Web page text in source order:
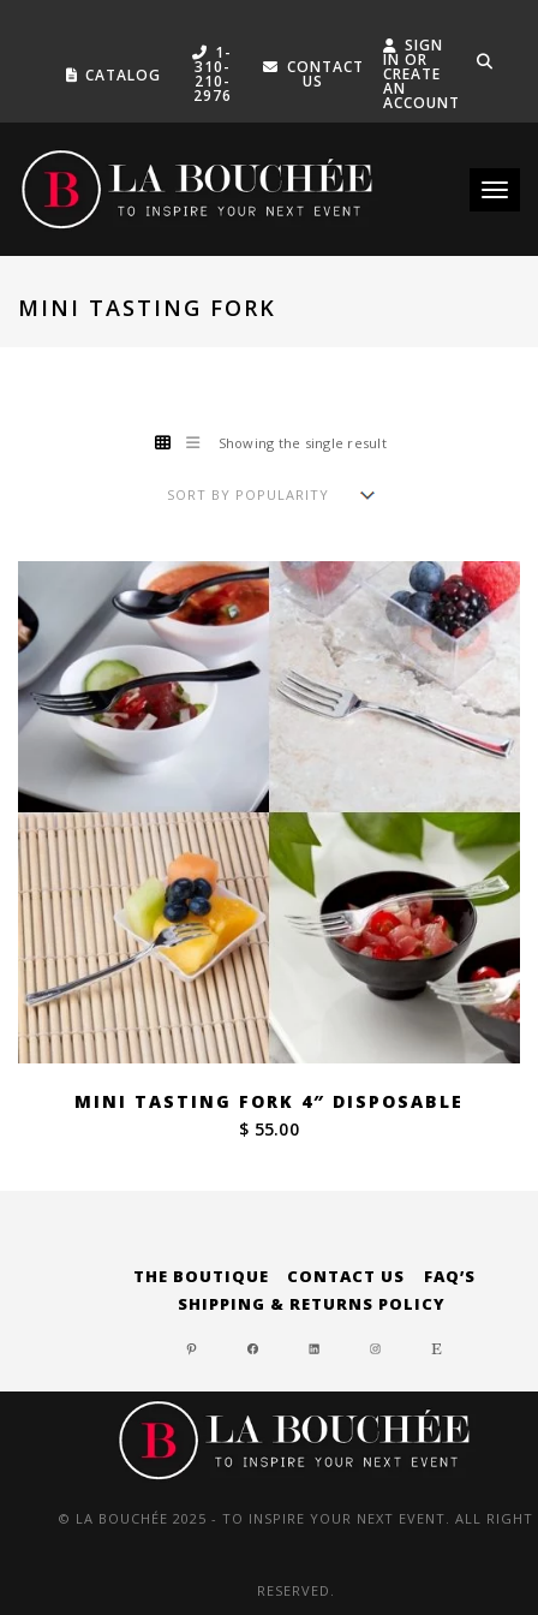
CATALOG
1-
310-
210-
2976
CONTACT
US
SIGN
IN OR
CREATE
AN
ACCOUNT
MINI TASTING FORK
Showing the single result
MINI TASTING FORK 4″ DISPOSABLE
$ 55.00
THE BOUTIQUE CONTACT US
FAQ’S
SHIPPING & RETURNS POLICY
PINTERESTFACEBOOKLINKEDININSTAGRAM
ETSY
© LA BOUCHÉE 2025 - TO INSPIRE YOUR NEXT EVENT. ALL RIGHT
RESERVED.